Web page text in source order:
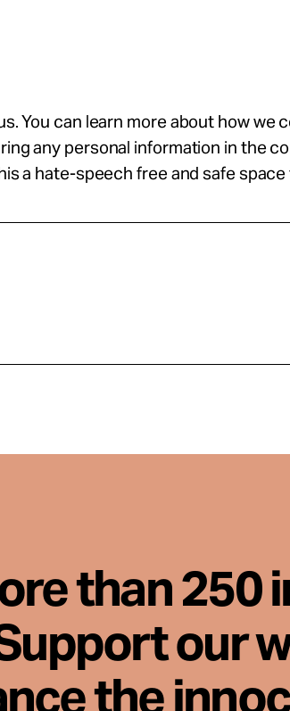
You can learn more about how we
any personal information in the
a hate-speech free and safe
than 250
our
the